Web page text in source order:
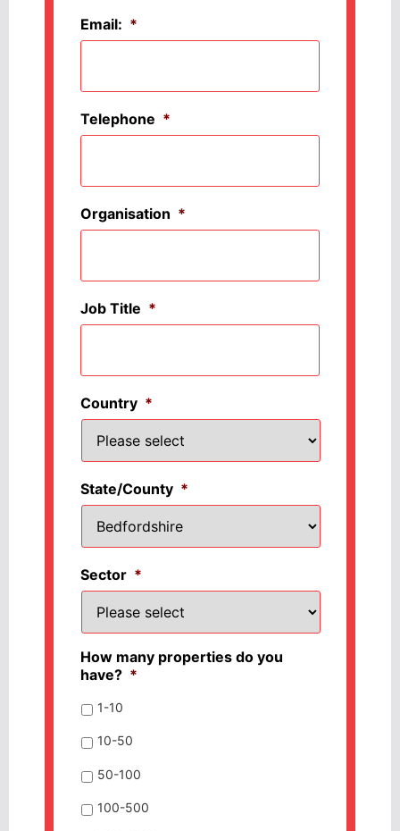
Email: *
Telephone *
Organisation *
Job Title *
Country *
State/County *
Sector *
How many properties do you
have? *
1-10
10-50
50-100
100-500